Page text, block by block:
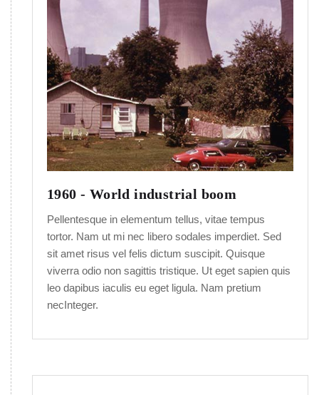
1960 - World industrial boom
Pellentesque in elementum tellus, vitae tempus
tortor. Nam ut mi nec libero sodales imperdiet. Sed
sit amet risus vel felis dictum suscipit. Quisque
viverra odio non sagittis tristique. Ut eget sapien quis
leo dapibus iaculis eu eget ligula. Nam pretium
necInteger.